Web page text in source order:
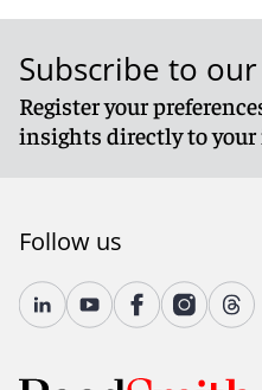
Subscribe to
Register your
insights directly to your
Follow us